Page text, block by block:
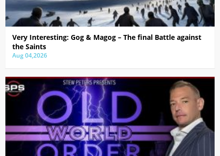
Very Interesting: Gog & Magog – The final Battle against
the Saints
Aug 04,2026